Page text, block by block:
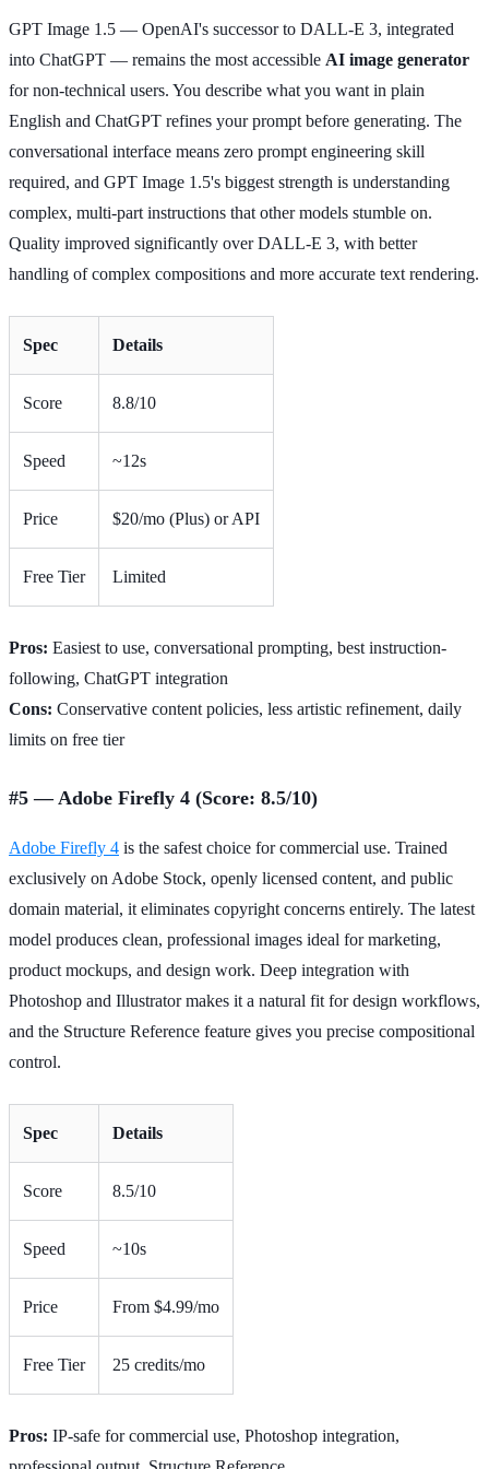
GPT Image 1.5 — OpenAI's successor to DALL-E 3, integrated
into ChatGPT — remains the most accessible AI image generator
for non-technical users. You describe what you want in plain
English and ChatGPT refines your prompt before generating. The
conversational interface means zero prompt engineering skill
required, and GPT Image 1.5's biggest strength is understanding
complex, multi-part instructions that other models stumble on.
Quality improved significantly over DALL-E 3, with better
handling of complex compositions and more accurate text rendering.
Spec Details
Score 8.8/10
Speed ~12s
Price $20/mo (Plus) or API
Free Tier Limited
Pros: Easiest to use, conversational prompting, best instruction-
following, ChatGPT integration
Cons: Conservative content policies, less artistic refinement, daily
limits on free tier
#5 — Adobe Firefly 4 (Score: 8.5/10)
Adobe Firefly 4 is the safest choice for commercial use. Trained
exclusively on Adobe Stock, openly licensed content, and public
domain material, it eliminates copyright concerns entirely. The latest
model produces clean, professional images ideal for marketing,
product mockups, and design work. Deep integration with
Photoshop and Illustrator makes it a natural fit for design workflows,
and the Structure Reference feature gives you precise compositional
control.
Spec Details
Score 8.5/10
Speed ~10s
Price From $4.99/mo
Free Tier 25 credits/mo
Pros: IP-safe for commercial use, Photoshop integration,